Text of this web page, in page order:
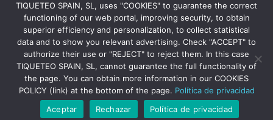
Clorian 2021
TIQUETEO SPAIN, SL, uses "COOKIES" to guarantee the correct
functioning of our web portal, improving security, to obtain
superior efficiency and personalization, to collect statistical
data and to show you relevant advertising. Check "ACCEPT" to
authorize their use or "REJECT" to reject them. In this case
TIQUETEO SPAIN, SL, cannot guarantee the full functionality of
the page. You can obtain more information in our COOKIES
POLICY (link) at the bottom of the page. Política de privacidad
Aceptar
Rechazar Política de privacidad